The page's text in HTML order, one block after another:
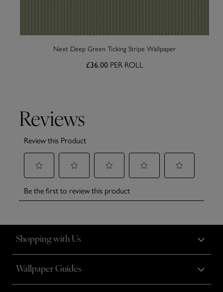
Next Deep Green Ticking Stripe Wallpaper
£36.00 PER ROLL
Shopping with Us
Wallpaper Guides